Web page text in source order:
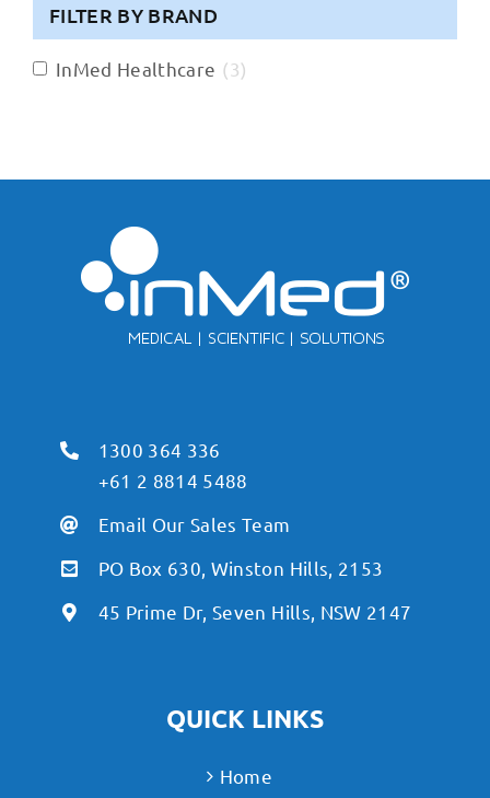
FILTER BY BRAND
InMed Healthcare (3)
1300 364 336
+61 2 8814 5488
Email Our Sales Team
PO Box 630, Winston Hills, 2153
45 Prime Dr, Seven Hills, NSW 2147
QUICK LINKS
Home